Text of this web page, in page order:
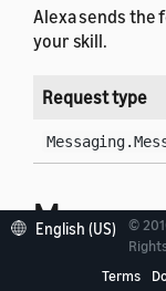
Alexa sends the
your skill.
Request type
request
English (US)
©
Terms